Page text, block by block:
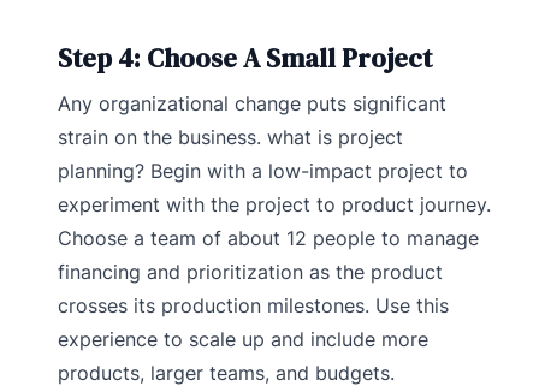
Step 4: Choose A Small Project
Any organizational change puts significant
strain on the business. what is project
planning? Begin with a low-impact project to
experiment with the project to product journey.
Choose a team of about 12 people to manage
financing and prioritization as the product
crosses its production milestones. Use this
experience to scale up and include more
products, larger teams, and budgets.